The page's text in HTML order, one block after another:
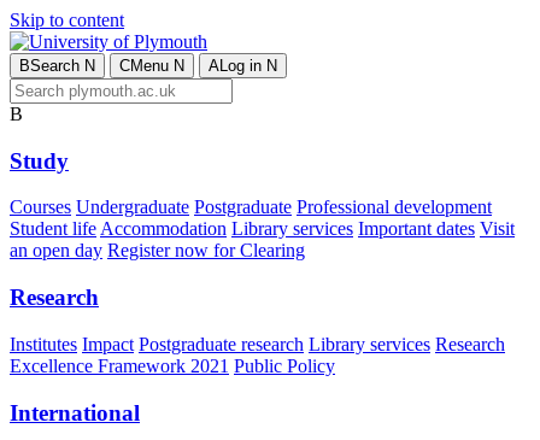
Skip to content
BSearch N CMenu N ALog in N
B
Study
Courses Undergraduate Postgraduate Professional development
Student lifeAccommodation Library services Important dates Visit
an open day Register now for Clearing
Research
Institutes Impact Postgraduate research Library services Research
Excellence Framework 2021 Public Policy
International